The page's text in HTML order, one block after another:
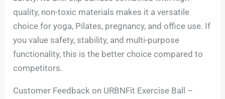
quality, non-toxic materials makes it a versatile
choice for yoga, Pilates, pregnancy, and office use. If
you value safety, stability, and multi-purpose
functionality, this is the better choice compared to
competitors.
Customer Feedback on URBNFit Exercise Ball –